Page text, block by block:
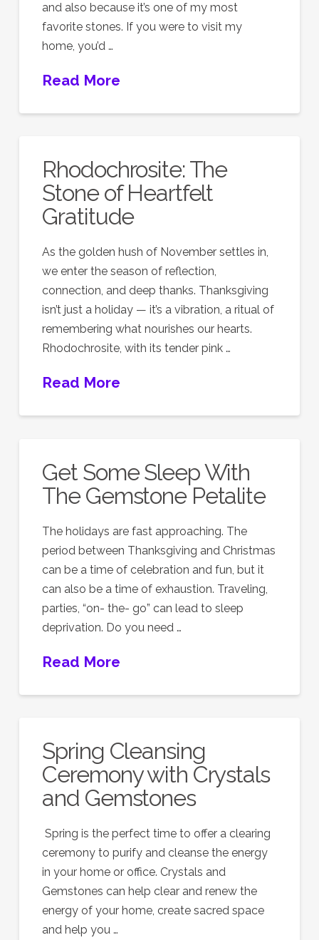
and also because it’s one of my most
favorite stones. If you were to visit my
home, you’d …
Read More
Rhodochrosite: The
Stone of Heartfelt
Gratitude
As the golden hush of November settles in,
we enter the season of reflection,
connection, and deep thanks. Thanksgiving
isn’t just a holiday — it’s a vibration, a ritual of
remembering what nourishes our hearts.
Rhodochrosite, with its tender pink …
Read More
Get Some Sleep With
The Gemstone Petalite
The holidays are fast approaching. The
period between Thanksgiving and Christmas
can be a time of celebration and fun, but it
can also be a time of exhaustion. Traveling,
parties, “on- the- go” can lead to sleep
deprivation. Do you need …
Read More
Spring Cleansing
Ceremony with Crystals
and Gemstones
Spring is the perfect time to offer a clearing
ceremony to purify and cleanse the energy
in your home or office. Crystals and
Gemstones can help clear and renew the
energy of your home, create sacred space
and help you …